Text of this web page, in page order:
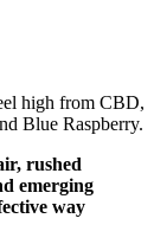
high from CBD,
Blue Raspberry.
rushed
emerging
way